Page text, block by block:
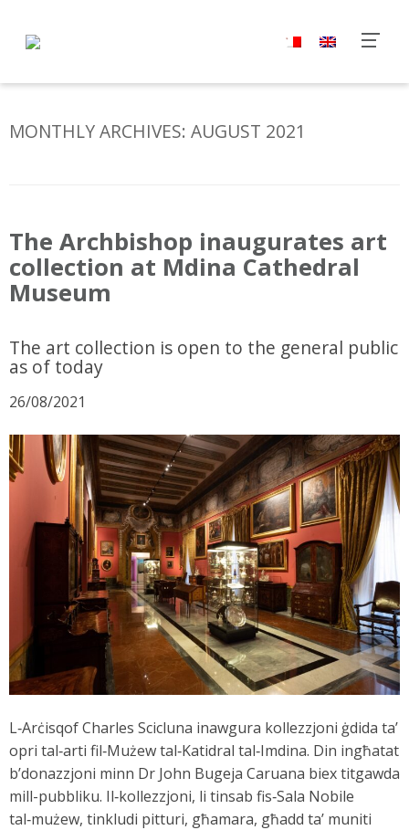
MONTHLY ARCHIVES: AUGUST 2021
The Archbishop inaugurates art
collection at Mdina Cathedral
Museum
The art collection is open to the general public
as of today
26/08/2021
L‑Arċisqof Charles Scicluna inawgura kollezzjoni ġdida ta’
opri tal‑arti fil‑Mużew tal‑Katidral tal‑Imdina. Din ingħatat
b’donazzjoni minn Dr John Bugeja Caruana biex titgawda
mill-pubbliku. Il‑kollezzjoni, li tinsab fis‑Sala Nobile
tal‑mużew, tinkludi pitturi, għamara, għadd ta’ muniti